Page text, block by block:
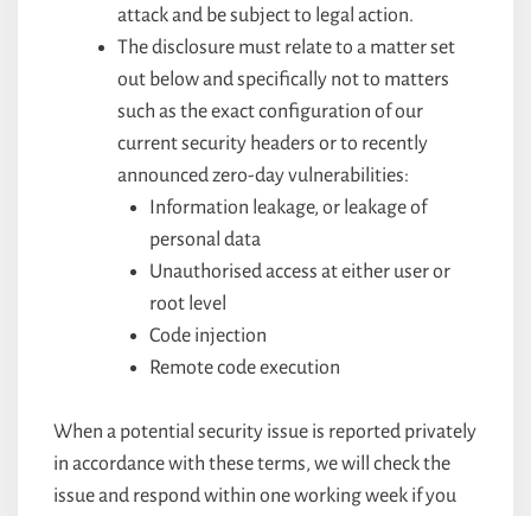
attack and be subject to legal action.
The disclosure must relate to a matter set
out below and specifically not to matters
such as the exact configuration of our
current security headers or to recently
announced zero-day vulnerabilities:
Information leakage, or leakage of
personal data
Unauthorised access at either user or
root level
Code injection
Remote code execution
When a potential security issue is reported privately
in accordance with these terms, we will check the
issue and respond within one working week if you